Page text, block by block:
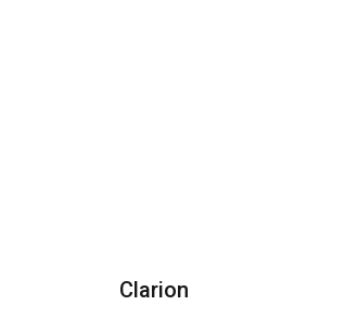
Clarion